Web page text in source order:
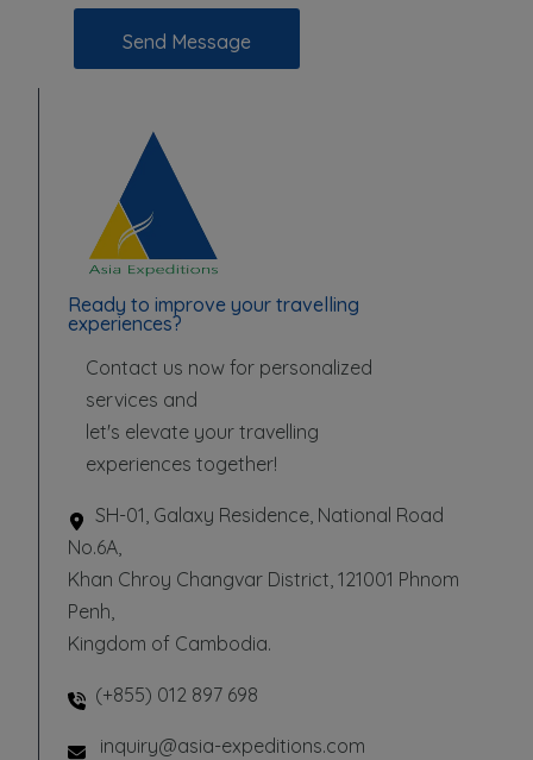
Send Message
Ready to improve your travelling
experiences?
Contact us now for personalized
services and
let's elevate your travelling
experiences together!
SH-01, Galaxy Residence, National Road
No.6A,
Khan Chroy Changvar District, 121001 Phnom
Penh,
Kingdom of Cambodia.
(+855) 012 897 698
inquiry@asia-expeditions.com